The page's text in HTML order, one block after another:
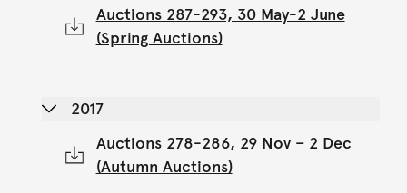
Auctions 287-293, 30 May-2 June
(Spring Auctions)
2017
Auctions 278-286, 29 Nov – 2 Dec
(Autumn Auctions)